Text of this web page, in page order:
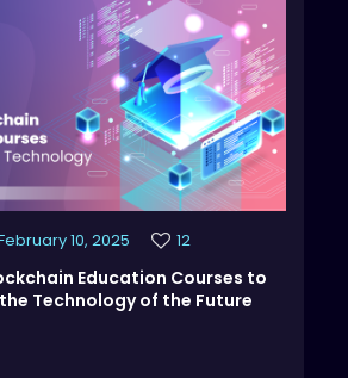
10, 2025 12
Education Courses to
Technology of the Future